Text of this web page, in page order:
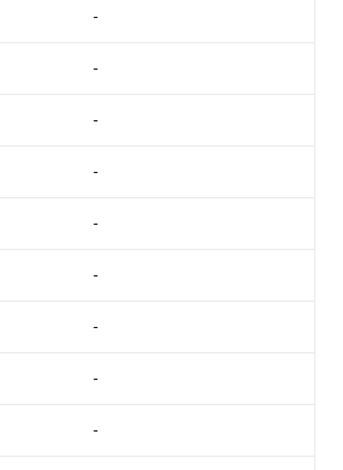
-
-
-
-
-
-
-
-
-